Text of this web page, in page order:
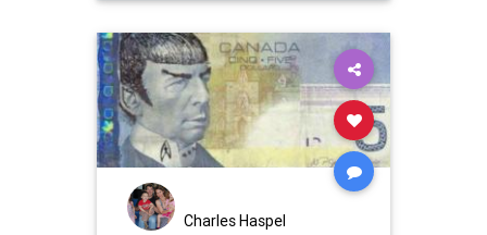
Charles Haspel